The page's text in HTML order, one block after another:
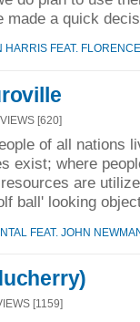
made a quick
HARRIS FEAT.
[620]
of all nations
exist; where
are
ball' looking
FEAT. JOHN
[1159]